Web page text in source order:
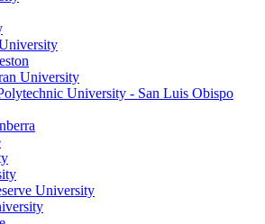
University
University - San Luis Obispo
University